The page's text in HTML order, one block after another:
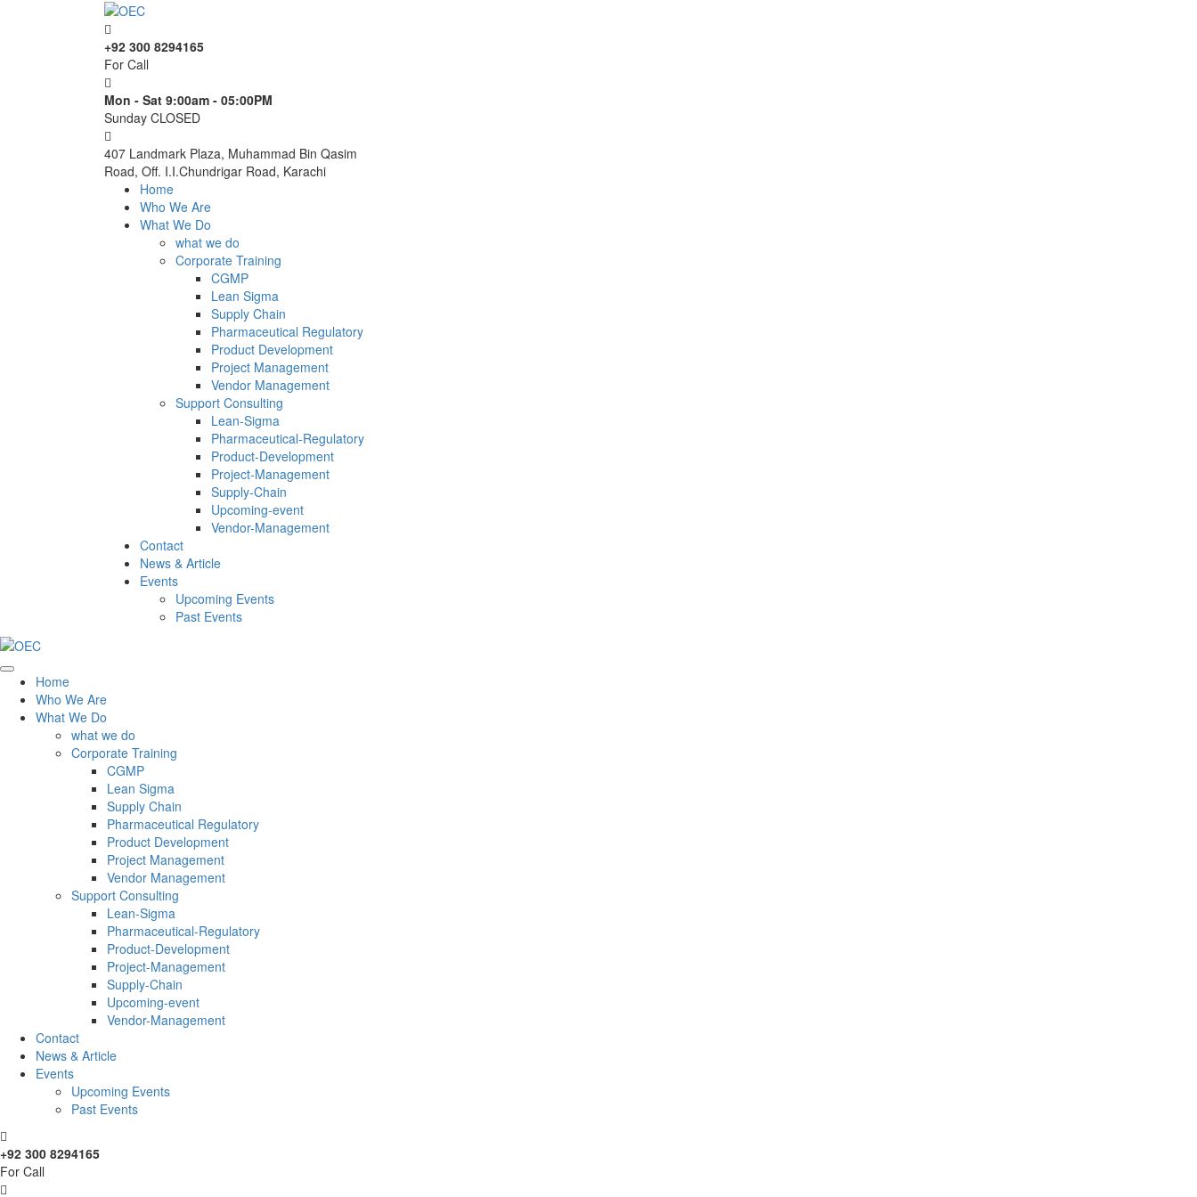
+92 300 8294165
For Call
Mon - Sat 9:00am - 05:00PM
Sunday CLOSED
407 Landmark Plaza, Muhammad Bin Qasim
Road, Off. I.I.Chundrigar Road, Karachi
Home
Who We Are
What We Do
what we do
Corporate Training
CGMP
Lean Sigma
Supply Chain
Pharmaceutical Regulatory
Product Development
Project Management
Vendor Management
Support Consulting
Lean-Sigma
Pharmaceutical-Regulatory
Product-Development
Project-Management
Supply-Chain
Upcoming-event
Vendor-Management
Contact
News & Article
Events
Upcoming Events
Past Events
Home
Who We Are
What We Do
what we do
Corporate Training
CGMP
Lean Sigma
Supply Chain
Pharmaceutical Regulatory
Product Development
Project Management
Vendor Management
Support Consulting
Lean-Sigma
Pharmaceutical-Regulatory
Product-Development
Project-Management
Supply-Chain
Upcoming-event
Vendor-Management
Contact
News & Article
Events
Upcoming Events
Past Events
+92 300 8294165
For Call